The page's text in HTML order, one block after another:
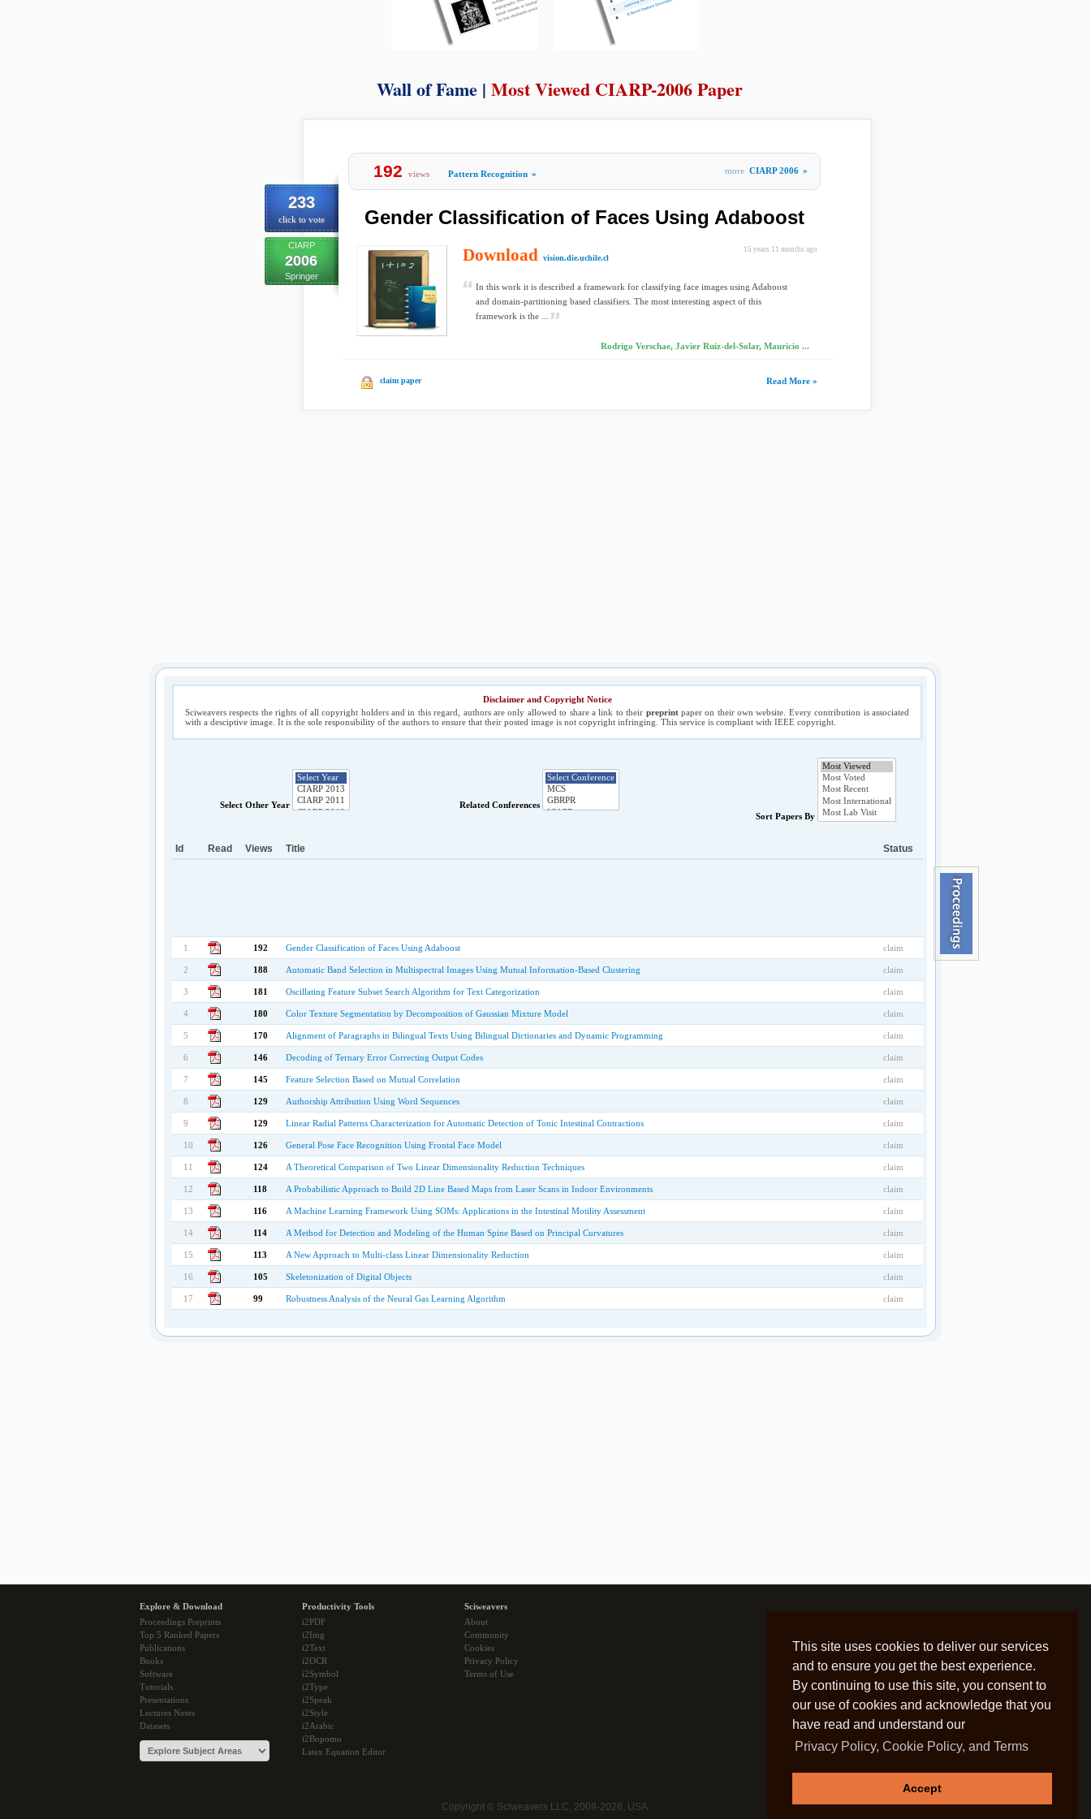
This site uses cookies to deliver our services
and to ensure you get the best experience.
By continuing to use this site, you consent to
our use of cookies and acknowledge that you
have read and understand our
Privacy Policy, Cookie Policy, and Terms
Accept
Wall of Fame | Most Viewed CIARP-2006 Paper
233
click to vote
CIARP
2006
Springer
192 views Pattern Recognition » more CIARP 2006 »
Gender Classification of Faces Using Adaboost
15 years 11 months ago
Download vision.die.uchile.cl
In this work it is described a framework for classifying face images using Adaboost
and domain-partitioning based classifiers. The most interesting aspect of this
framework is the ...
Rodrigo Verschae, Javier Ruiz-del-Solar, Mauricio ...
claim paper Read More »
Disclaimer and Copyright Notice
Sciweavers respects the rights of all copyright holders and in this regard, authors are only allowed to share a link to their preprintpaper on their own website. Every contribution is associated
with a desciptive image. It is the sole responsibility of the authors to ensure that their posted image is not copyright infringing. This service is compliant with IEEE copyright.
Select Other Year
Related Conferences
Sort Papers By
Id Read Views Title Status
1 192 Gender Classification of Faces Using Adaboost claim
2 188 Automatic Band Selection in Multispectral Images Using Mutual Information-Based Clustering claim
3 181 Oscillating Feature Subset Search Algorithm for Text Categorization claim
4 180 Color Texture Segmentation by Decomposition of Gaussian Mixture Model claim
5 170 Alignment of Paragraphs in Bilingual Texts Using Bilingual Dictionaries and Dynamic Programming claim
6 146 Decoding of Ternary Error Correcting Output Codes claim
7 145 Feature Selection Based on Mutual Correlation claim
8 129 Authorship Attribution Using Word Sequences claim
9 129 Linear Radial Patterns Characterization for Automatic Detection of Tonic Intestinal Contractions claim
10 126 General Pose Face Recognition Using Frontal Face Model claim
11 124 A Theoretical Comparison of Two Linear Dimensionality Reduction Techniques claim
12 118 A Probabilistic Approach to Build 2D Line Based Maps from Laser Scans in Indoor Environments claim
13 116 A Machine Learning Framework Using SOMs: Applications in the Intestinal Motility Assessment claim
14 114 A Method for Detection and Modeling of the Human Spine Based on Principal Curvatures claim
15 113 A New Approach to Multi-class Linear Dimensionality Reduction claim
16 105 Skeletonization of Digital Objects claim
17 99 Robustness Analysis of the Neural Gas Learning Algorithm claim
Explore & Download
Proceedings Preprints
Top 5 Ranked Papers
Publications
Books
Software
Tutorials
Presentations
Lectures Notes
Datasets
Productivity Tools
i2PDF
i2Img
i2Text
i2OCR
i2Symbol
i2Type
i2Speak
i2Style
i2Arabic
i2Bopomo
Latex Equation Editor
Sciweavers
About
Community
Cookies
Privacy Policy
Terms of Use
Copyright © Sciweavers LLC, 2009-2026, USA.